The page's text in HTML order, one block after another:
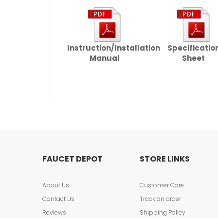
Instruction/Installation
Manual
Sheet
FAUCET DEPOT
About Us
Contact Us
Reviews
STORE LINKS
Customer Care
Track an order
Shipping Policy